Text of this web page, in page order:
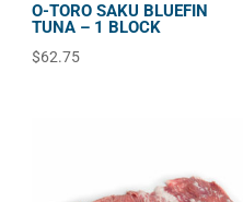
O-TORO SAKU BLUEFIN
TUNA – 1 BLOCK
$62.75